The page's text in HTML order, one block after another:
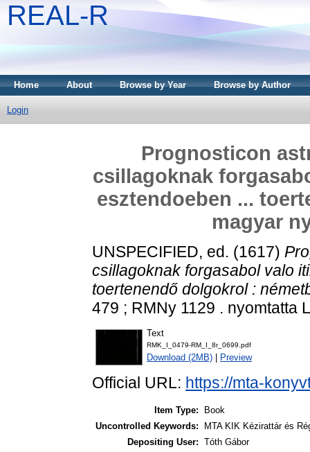
REAL-R
Home About Browse by Year Browse by Author
Login
Prognosticon
csillagoknak
esztendoeben ...
magyar
UNSPECIFIED, ed. (1617)
csillagoknak forgasabol valo
toertenendő dolgokrol :
479 ; RMNy 1129 . nyomtatta
Text
RMK_I_0479-RM_I_8r_0699.pdf
Download (2MB) Preview
Official URL: https://mta-
Item Type:
Book
Uncontrolled Keywords:
MTA KIK Kézirattár és
Depositing User: Tóth Gábor